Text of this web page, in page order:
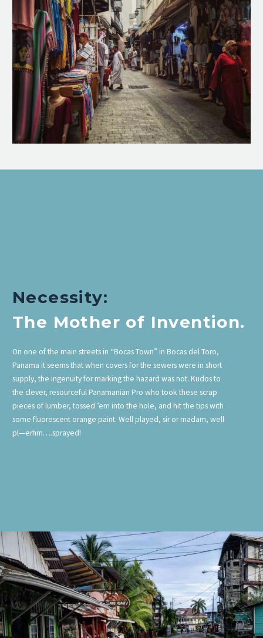
Necessity:
The Mother of Invention.
On one of the main streets in “Bocas Town” in Bocas del Toro,
Panama it seems that when covers for the sewers were in short
supply, the ingenuity for marking the hazard was not. Kudos to
the clever, resourceful Panamanian Pro who took these scrap
pieces of lumber, tossed ’em into the hole, and hit the tips with
some fluorescent orange paint. Well played, sir or madam, well
pl—erhm….sprayed!